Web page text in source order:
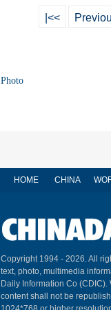
|<<
Photo
HOME CHINA
Copyright 1994 - 2026. All
text, photo, multimedia
Daily Information Co
content shall not be